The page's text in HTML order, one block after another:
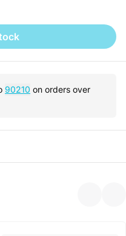
90210 on orders over